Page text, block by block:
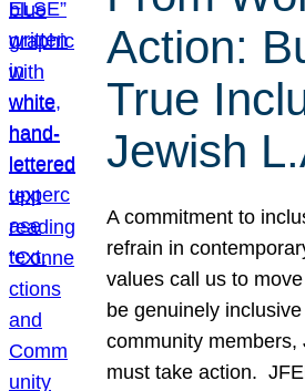
Action:
True
Jewish
A commitment to
refrain in
values call us to
be genuinely
community members,
must take action.